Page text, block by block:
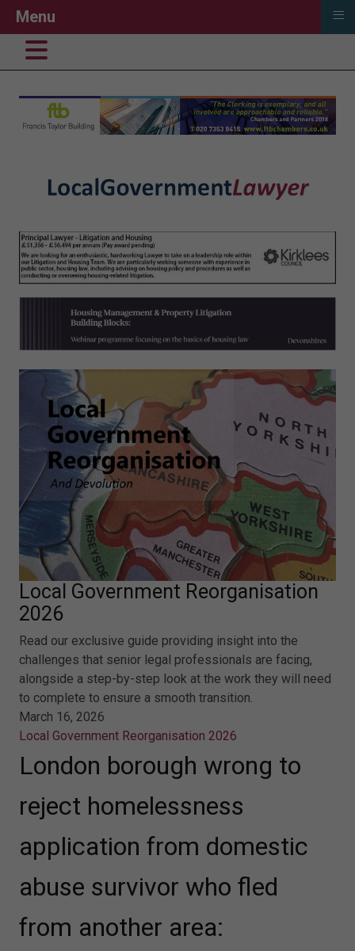
Local Government Reorganisation
2026
Read our exclusive guide providing insight into the
challenges that senior legal professionals are facing,
alongside a step-by-step look at the work they will need
to complete to ensure a smooth transition.
March 16, 2026
Local Government Reorganisation 2026
London borough wrong to
reject homelessness
application from domestic
abuse survivor who fled
from another area:
Menu ≡